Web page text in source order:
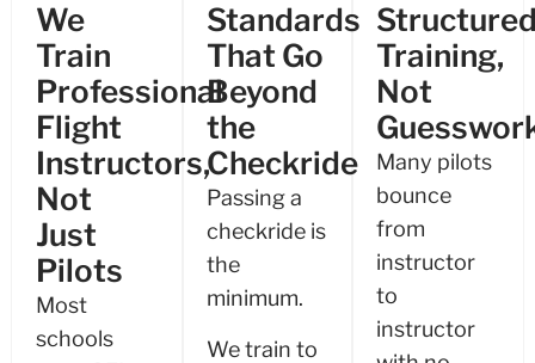
We
Train
Professional
Flight
Instructors,
Not
Just
Pilots
Most
schools
Standards
That Go
Beyond
the
Checkride
Passing a
checkride is
the
minimum.
We train to
Training,
Not
Many pilots
bounce
from
instructor
to
instructor